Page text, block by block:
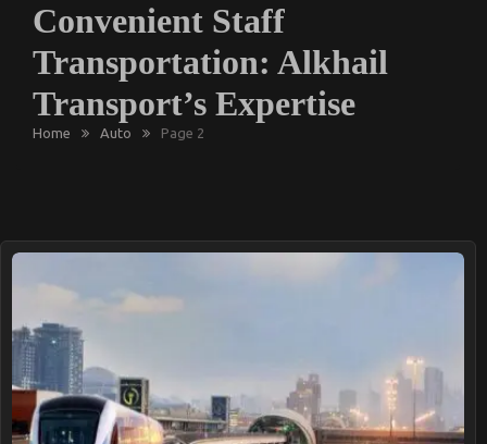
Convenient Staff
Transportation: Alkhail
Transport’s Expertise
Home Auto Page 2